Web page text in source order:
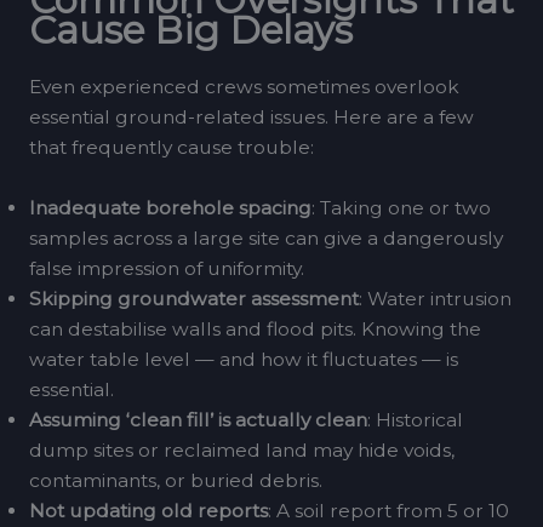
Cause Big Delays
Even experienced crews sometimes overlook
essential ground-related issues. Here are a few
that frequently cause trouble:
Inadequate borehole spacing: Taking one or two
samples across a large site can give a dangerously
false impression of uniformity.
Skipping groundwater assessment: Water intrusion
can destabilise walls and flood pits. Knowing the
water table level — and how it fluctuates — is
essential.
Assuming ‘clean fill’ is actually clean: Historical
dump sites or reclaimed land may hide voids,
contaminants, or buried debris.
Not updating old reports: A soil report from 5 or 10